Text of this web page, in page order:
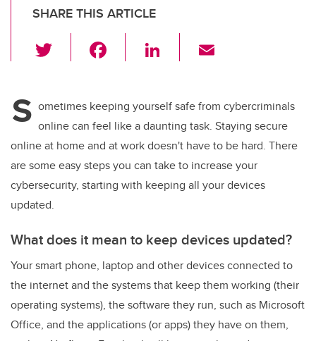
SHARE THIS ARTICLE
wi
er e
b
o
o
k
Li
e
dI
n
S ometimes keeping yourself safe from cybercriminals
online can feel like a daunting task. Staying secure
online at home and at work doesn't have to be hard. There
are some easy steps you can take to increase your
cybersecurity, starting with keeping all your devices
updated.
What does it mean to keep devices updated?
Your smart phone, laptop and other devices connected to
the internet and the systems that keep them working (their
operating systems), the software they run, such as Microsoft
Office, and the applications (or apps) they have on them,